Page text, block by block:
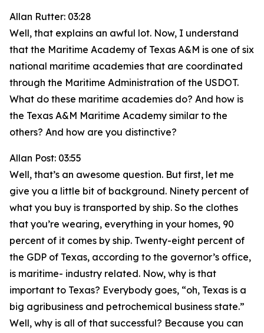
Allan Rutter: 03:28
Well, that explains an awful lot. Now, I understand
that the Maritime Academy of Texas A&M is one of six
national maritime academies that are coordinated
through the Maritime Administration of the USDOT.
What do these maritime academies do? And how is
the Texas A&M Maritime Academy similar to the
others? And how are you distinctive?
Allan Post: 03:55
Well, that’s an awesome question. But first, let me
give you a little bit of background. Ninety percent of
what you buy is transported by ship. So the clothes
that you’re wearing, everything in your homes, 90
percent of it comes by ship. Twenty-eight percent of
the GDP of Texas, according to the governor’s office,
is maritime- industry related. Now, why is that
important to Texas? Everybody goes, “oh, Texas is a
big agribusiness and petrochemical business state.”
Well, why is all of that successful? Because you can